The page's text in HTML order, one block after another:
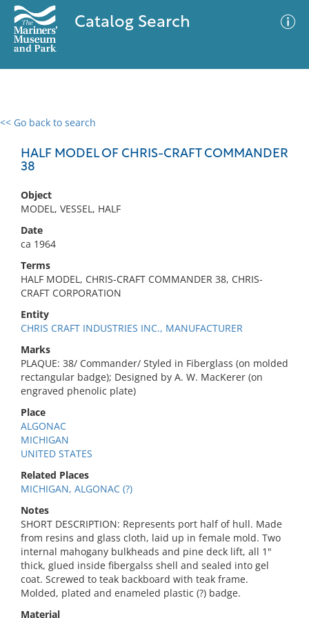
Catalog Search
<< Go back to search
HALF MODEL OF CHRIS-CRAFT COMMANDER
38
Object
MODEL, VESSEL, HALF
Date
ca 1964
Terms
HALF MODEL, CHRIS-CRAFT COMMANDER 38, CHRIS-
CRAFT CORPORATION
Entity
CHRIS CRAFT INDUSTRIES INC., MANUFACTURER
Marks
PLAQUE: 38/ Commander/ Styled in Fiberglass (on molded
rectangular badge); Designed by A. W. MacKerer (on
engraved phenolic plate)
Place
ALGONAC
MICHIGAN
UNITED STATES
Related Places
MICHIGAN, ALGONAC (?)
Notes
SHORT DESCRIPTION: Represents port half of hull. Made
from resins and glass cloth, laid up in female mold. Two
internal mahogany bulkheads and pine deck lift, all 1"
thick, glued inside fibergalss shell and sealed into gel
coat. Screwed to teak backboard with teak frame.
Molded, plated and enameled plastic (?) badge.
Material
0 results
No results meet your criteria